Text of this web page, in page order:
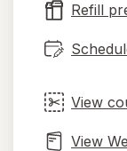
tab
Refill
View
View